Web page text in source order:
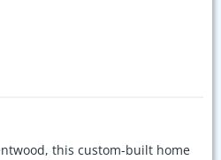
this custom-built home